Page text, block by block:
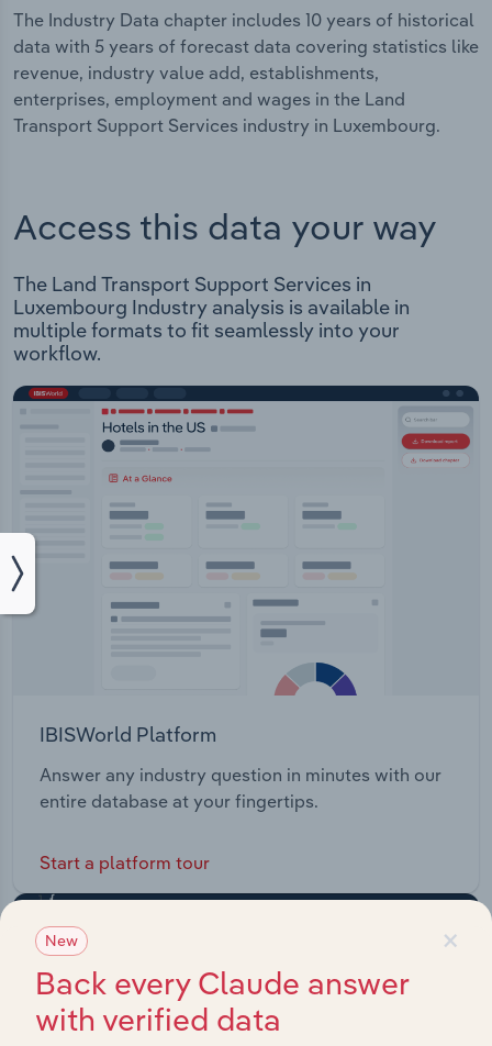
The Industry Data chapter includes 10 years of historical
data with 5 years of forecast data covering statistics like
revenue, industry value add, establishments,
enterprises, employment and wages in the Land
Transport Support Services industry in Luxembourg.
Access this data your way
The Land Transport Support Services in
Luxembourg Industry analysis is available in
multiple formats to fit seamlessly into your
workflow.
IBISWorld Platform
Answer any industry question in minutes with our
entire database at your fingertips.
Start a platform tour
×
New
Back every Claude answer
with verified data